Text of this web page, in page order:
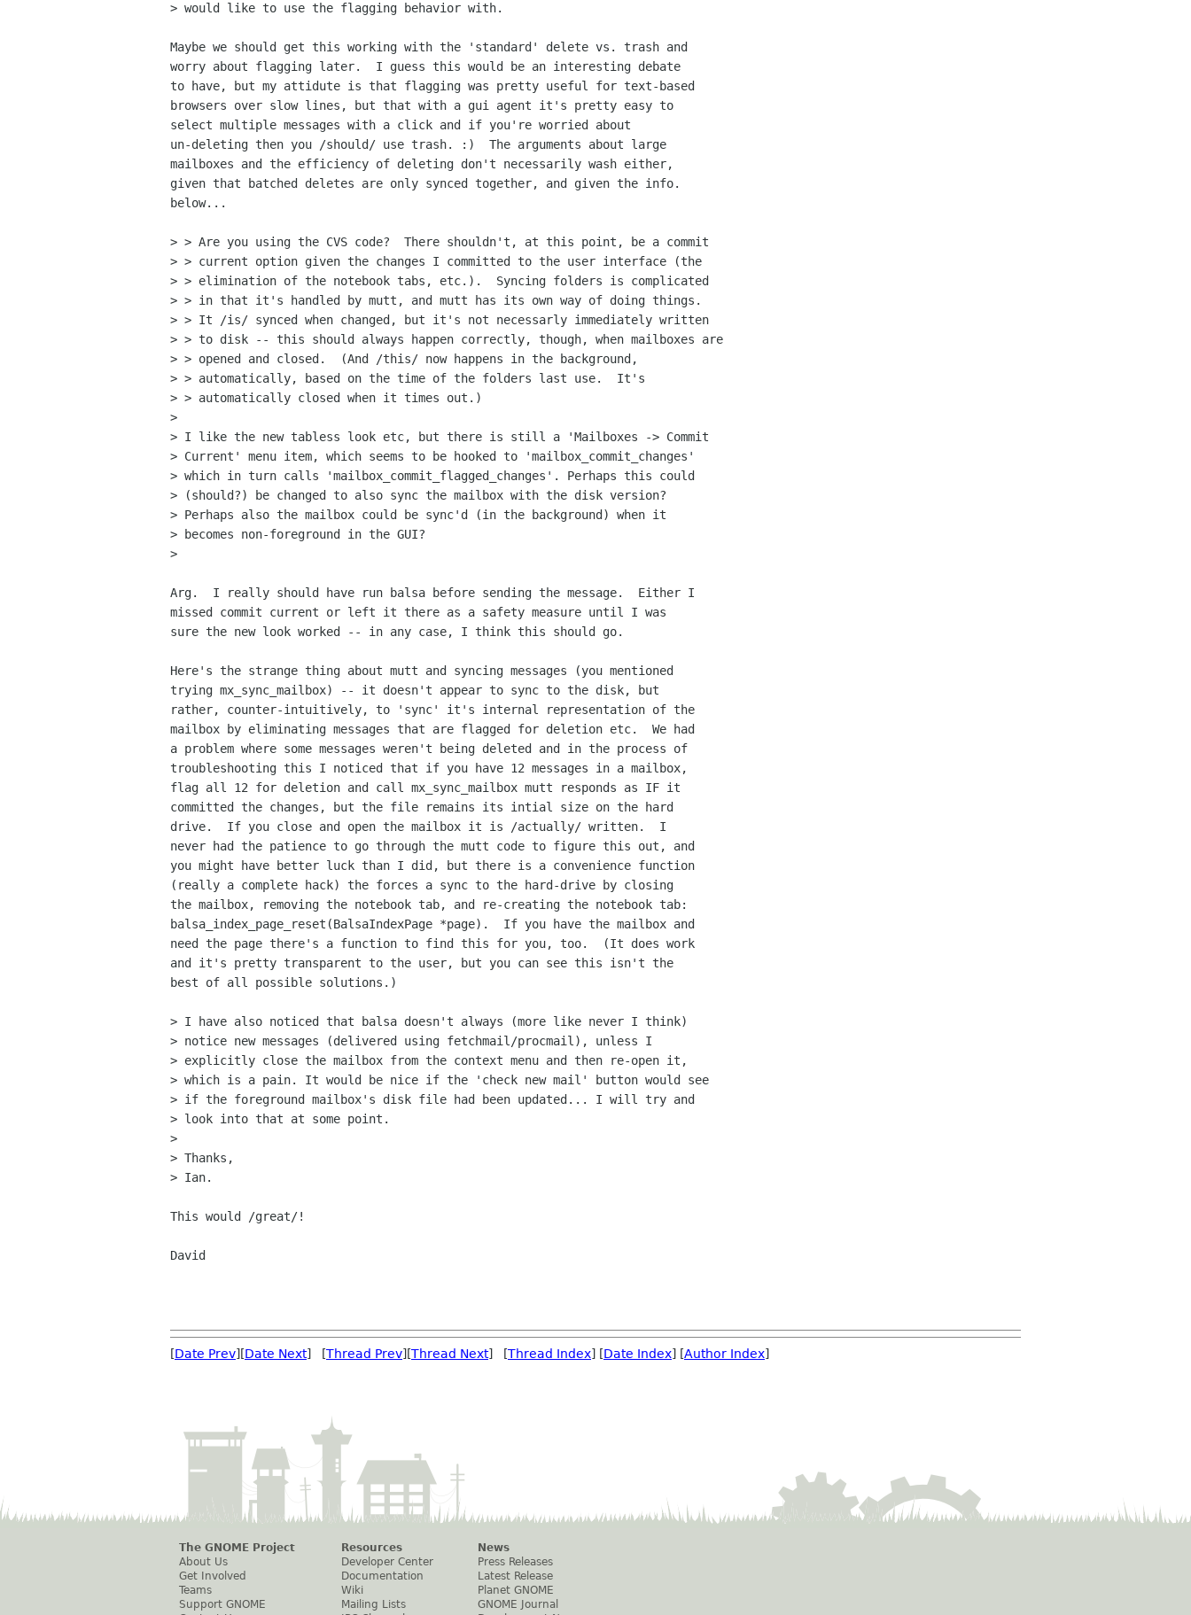
> would like to use the flagging behavior with.
Maybe we should get this working with the 'standard' delete vs. trash and
worry about flagging later.  I guess this would be an interesting debate
to have, but my attidute is that flagging was pretty useful for text-based
browsers over slow lines, but that with a gui agent it's pretty easy to
select multiple messages with a click and if you're worried about
un-deleting then you /should/ use trash. :)  The arguments about large
mailboxes and the efficiency of deleting don't necessarily wash either,
given that batched deletes are only synced together, and given the info.
below...
> > Are you using the CVS code?  There shouldn't, at this point, be a commit
> > current option given the changes I committed to the user interface (the
> > elimination of the notebook tabs, etc.).  Syncing folders is complicated
> > in that it's handled by mutt, and mutt has its own way of doing things.
> > It /is/ synced when changed, but it's not necessarly immediately written
> > to disk -- this should always happen correctly, though, when mailboxes are
> > opened and closed.  (And /this/ now happens in the background,
> > automatically, based on the time of the folders last use.  It's
> > automatically closed when it times out.)
>
> I like the new tabless look etc, but there is still a 'Mailboxes -> Commit
> Current' menu item, which seems to be hooked to 'mailbox_commit_changes'
> which in turn calls 'mailbox_commit_flagged_changes'. Perhaps this could
> (should?) be changed to also sync the mailbox with the disk version?
> Perhaps also the mailbox could be sync'd (in the background) when it
> becomes non-foreground in the GUI?
>
Arg.  I really should have run balsa before sending the message.  Either I
missed commit current or left it there as a safety measure until I was
sure the new look worked -- in any case, I think this should go.
Here's the strange thing about mutt and syncing messages (you mentioned
trying mx_sync_mailbox) -- it doesn't appear to sync to the disk, but
rather, counter-intuitively, to 'sync' it's internal representation of the
mailbox by eliminating messages that are flagged for deletion etc.  We had
a problem where some messages weren't being deleted and in the process of
troubleshooting this I noticed that if you have 12 messages in a mailbox,
flag all 12 for deletion and call mx_sync_mailbox mutt responds as IF it
committed the changes, but the file remains its intial size on the hard
drive.  If you close and open the mailbox it is /actually/ written.  I
never had the patience to go through the mutt code to figure this out, and
you might have better luck than I did, but there is a convenience function
(really a complete hack) the forces a sync to the hard-drive by closing
the mailbox, removing the notebook tab, and re-creating the notebook tab:
balsa_index_page_reset(BalsaIndexPage *page).  If you have the mailbox and
need the page there's a function to find this for you, too.  (It does work
and it's pretty transparent to the user, but you can see this isn't the
best of all possible solutions.)
> I have also noticed that balsa doesn't always (more like never I think)
> notice new messages (delivered using fetchmail/procmail), unless I
> explicitly close the mailbox from the context menu and then re-open it,
> which is a pain. It would be nice if the 'check new mail' button would see
> if the foreground mailbox's disk file had been updated... I will try and
> look into that at some point.
>
> Thanks,
> Ian.
This would /great/!
David
[Date Prev][Date Next] [Thread Prev][Thread Next] [Thread Index] [Date Index] [Author Index]
The GNOME Project
About Us
Get Involved
Teams
Support GNOME
Resources
Developer Center
Documentation
Wiki
Mailing Lists
News
Press Releases
Latest Release
Planet GNOME
GNOME Journal